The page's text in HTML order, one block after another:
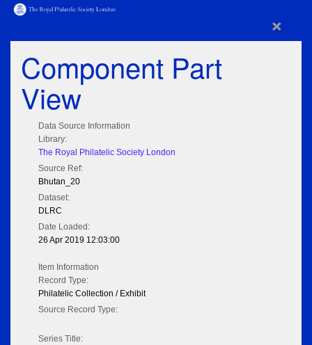
×
Component Part
View
Data Source Information
Library:
The Royal Philatelic Society London
Source Ref:
Bhutan_20
Dataset:
DLRC
Date Loaded:
26 Apr 2019 12:03:00
Item Information
Record Type:
Philatelic Collection / Exhibit
Source Record Type:
Series Title: